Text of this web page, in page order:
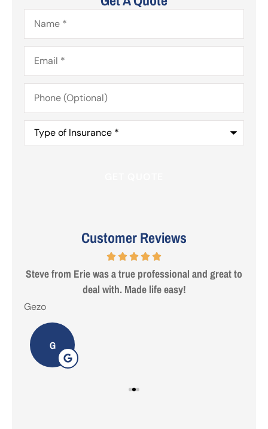
Name*
Email*
Phone
(Optional)
Type
Insurance*
Customer Reviews
Steve from Erie was a true professional and great to
deal with. Made life easy!
Gezo
G